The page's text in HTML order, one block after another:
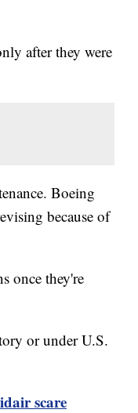
after they were
Boeing
because of
once they're
or under U.S.
scare